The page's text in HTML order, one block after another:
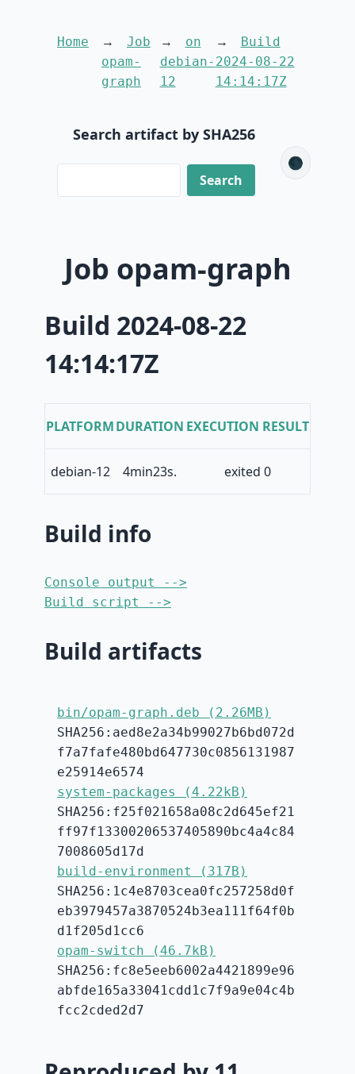
Home
Job
opam-
graph
on
debian-
12
Build
2024-08-22
14:14:17Z
Search artifact by SHA256
🌑
Job opam-graph
Build 2024-08-22
14:14:17Z
PLATFORMDURATION EXECUTION RESULT
debian-12 4min23s. exited 0
Build info
Console output -->
Build script -->
Build artifacts
bin/opam-graph.deb (2.26MB)
SHA256:aed8e2a34b99027b6bd072d
f7a7fafe480bd647730c0856131987
e25914e6574
system-packages (4.22kB)
SHA256:f25f021658a08c2d645ef21
ff97f13300206537405890bc4a4c84
7008605d17d
build-environment (317B)
SHA256:1c4e8703cea0fc257258d0f
eb3979457a3870524b3ea111f64f0b
d1f205d1cc6
opam-switch (46.7kB)
SHA256:fc8e5eeb6002a4421899e96
abfde165a33041cdd1c7f9a9e04c4b
fcc2cded2d7